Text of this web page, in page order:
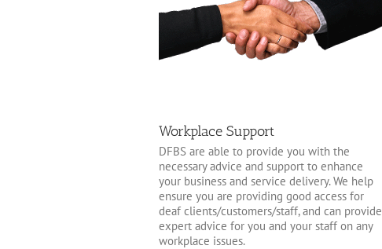
Workplace Support
DFBS are able to provide you with the
necessary advice and support to enhance
your business and service delivery. We help
ensure you are providing good access for
deaf clients/customers/staff, and can provide
expert advice for you and your staff on any
workplace issues.